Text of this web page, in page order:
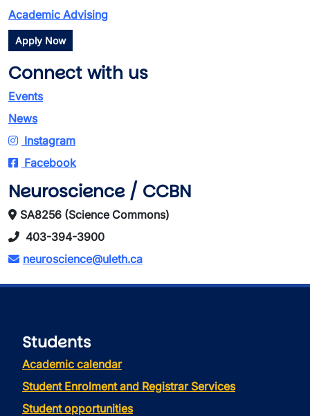
Academic Advising
Apply Now
Connect with us
Events
News
Instagram
Facebook
Neuroscience / CCBN
SA8256 (Science Commons)
403-394-3900
neuroscience@uleth.ca
Students
Academic calendar
Student Enrolment and Registrar Services
Student opportunities